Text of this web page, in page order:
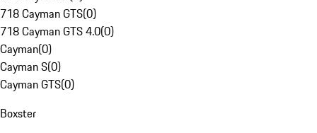
718 Cayman GTS(0)
718 Cayman GTS 4.0(0)
Cayman(0)
Cayman S(0)
Cayman GTS(0)
Boxster